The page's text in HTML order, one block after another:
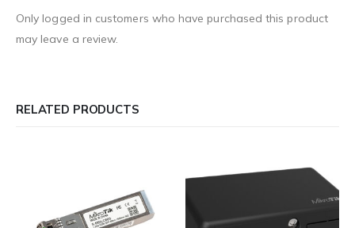
Only logged in customers who have purchased this product
may leave a review.
RELATED PRODUCTS